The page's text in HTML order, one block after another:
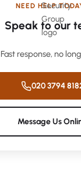
NEED HELP
Speak to our
Fast response, no
020 3794
Message Us